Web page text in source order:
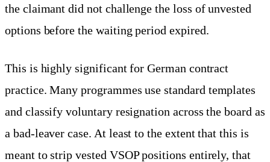
the claimant did not challenge the loss of unvested
options before the waiting period expired.
This is highly significant for German contract
practice. Many programmes use standard templates
and classify voluntary resignation across the board as
a bad-leaver case. At least to the extent that this is
meant to strip vested VSOP positions entirely, that